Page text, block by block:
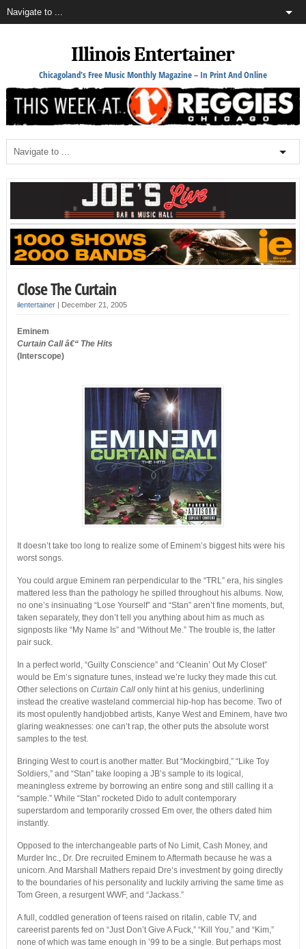
Illinois Entertainer
Chicagoland's Free Music Monthly Magazine – In Print And Online
Close The Curtain
ilentertainer| December 21, 2005
Eminem
Curtain Call â€“ The Hits
(Interscope)
It doesn’t take too long to realize some of Eminem’s biggest hits were his
worst songs.
You could argue Eminem ran perpendicular to the “TRL” era, his singles
mattered less than the pathology he spilled throughout his albums. Now,
no one’s insinuating “Lose Yourself” and “Stan” aren’t fine moments, but,
taken separately, they don’t tell you anything about him as much as
signposts like “My Name Is” and “Without Me.” The trouble is, the latter
pair suck.
In a perfect world, “Guilty Conscience” and “Cleanin’ Out My Closet”
would be Em’s signature tunes, instead we’re lucky they made this cut.
Other selections on Curtain Callonly hint at his genius, underlining
instead the creative wasteland commercial hip-hop has become. Two of
its most opulently handjobbed artists, Kanye West and Eminem, have two
glaring weaknesses: one can’t rap, the other puts the absolute worst
samples to the test.
Bringing West to court is another matter. But “Mockingbird,” “Like Toy
Soldiers,” and “Stan” take looping a JB’s sample to its logical,
meaningless extreme by borrowing an entire song and still calling it a
“sample.” While “Stan” rocketed Dido to adult contemporary
superstardom and temporarily crossed Em over, the others dated him
instantly.
Opposed to the interchangeable parts of No Limit, Cash Money, and
Murder Inc., Dr. Dre recruited Eminem to Aftermath because he was a
unicorn. And Marshall Mathers repaid Dre’s investment by going directly
to the boundaries of his personality and luckily arriving the same time as
Tom Green, a resurgent WWF, and “Jackass.”
A full, coddled generation of teens raised on ritalin, cable TV, and
careerist parents fed on “Just Don’t Give A Fuck,” “Kill You,” and “Kim,”
none of which was tame enough in ’99 to be a single. But perhaps most